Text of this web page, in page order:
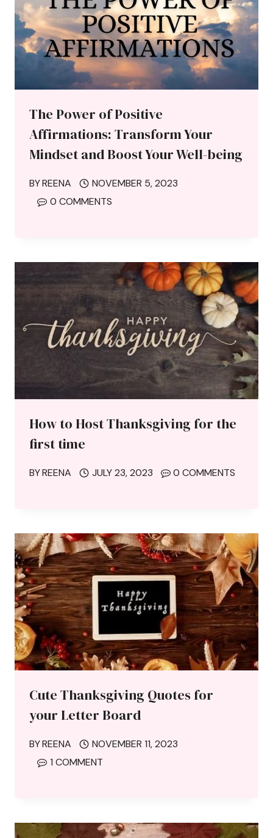
The Power of Positive
Affirmations: Transform Your
Mindset and Boost Your Well-being
BYREENA
NOVEMBER 5, 2023
0 COMMENTS
How to Host Thanksgiving for the
first time
BYREENA JULY 23, 2023 0 COMMENTS
Cute Thanksgiving Quotes for
your Letter Board
BYREENA
NOVEMBER 11, 2023
1 COMMENT